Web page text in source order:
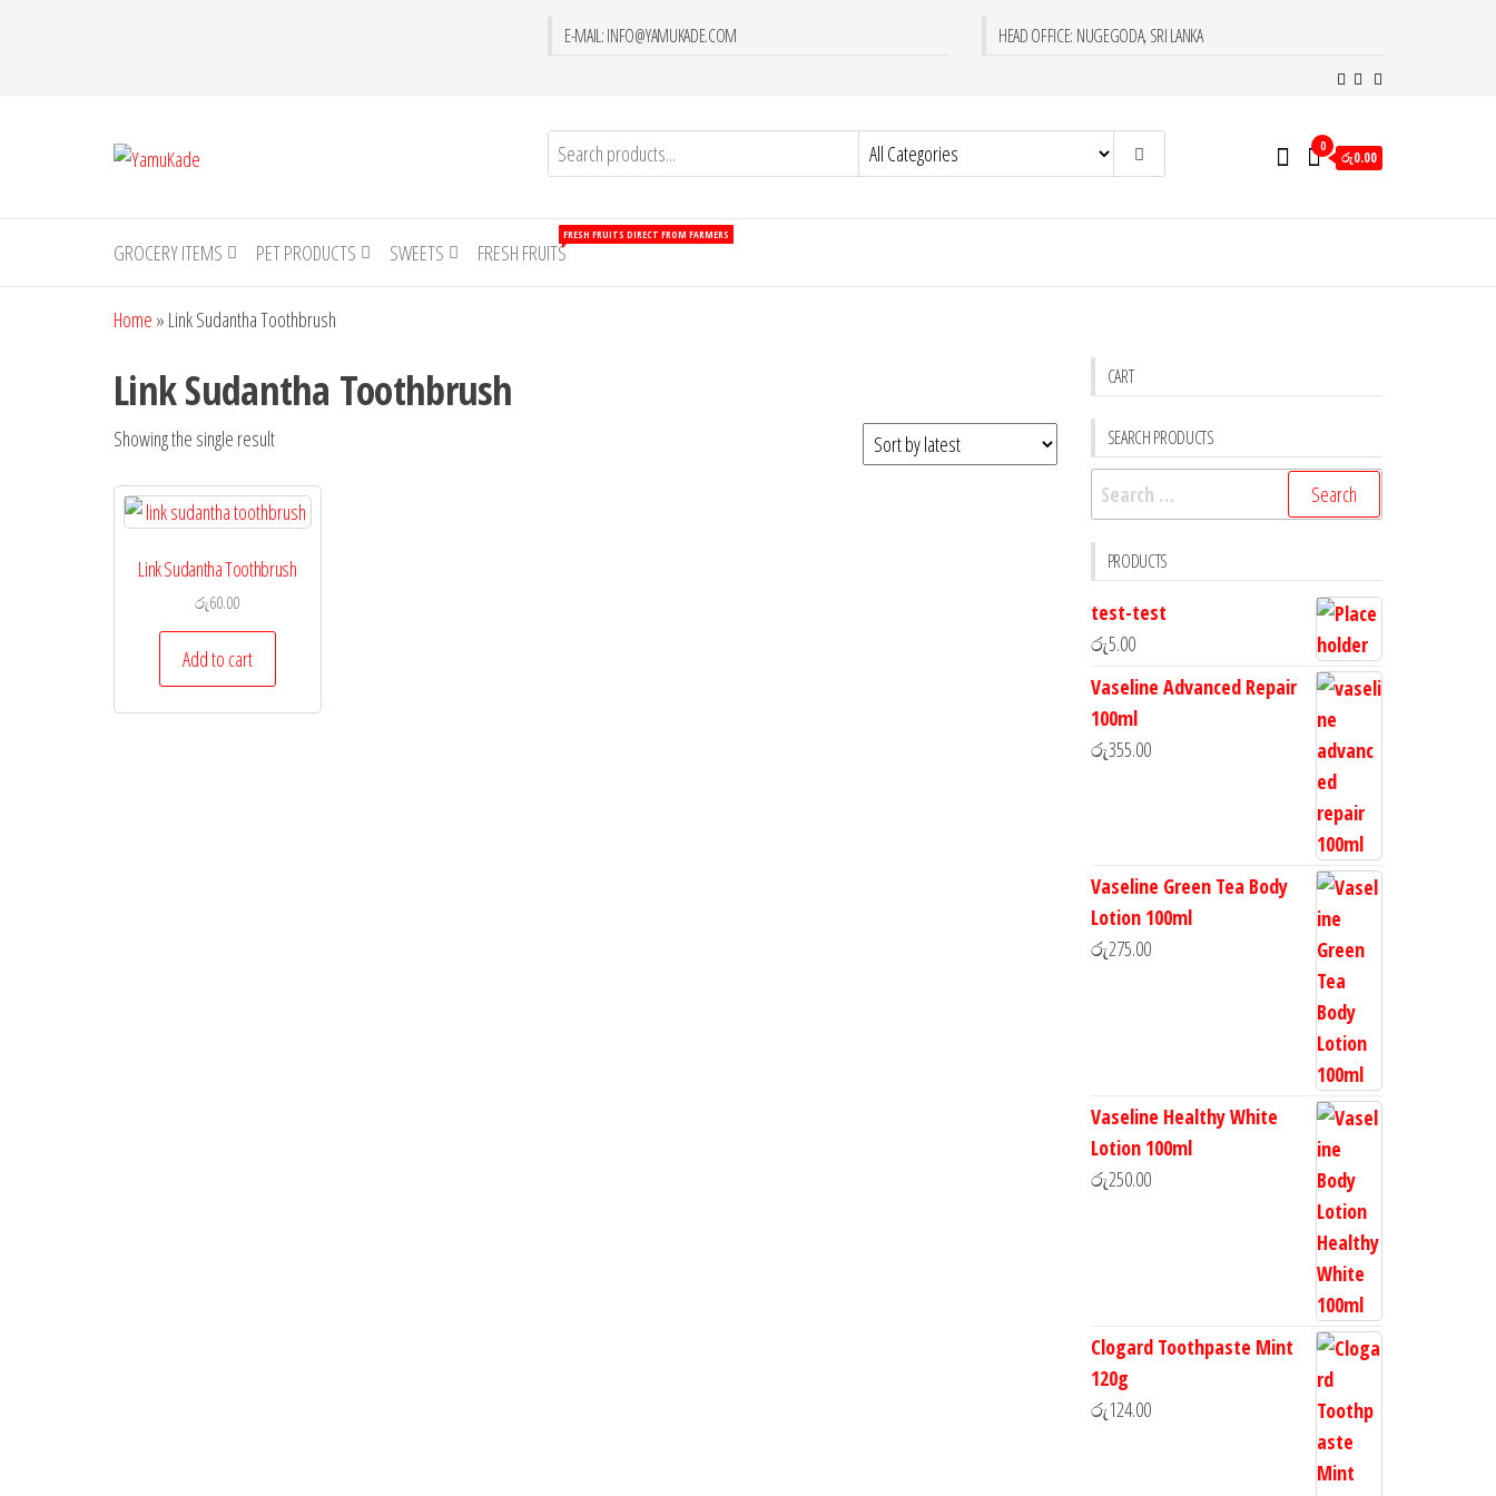
E-MAIL: INFO@YAMUKADE.COM HEAD OFFICE: NUGEGODA, SRI LANKA
0
රු0.00
GROCERY ITEMS PET PRODUCTS SWEETS FRESH FRUITS
FRESH FRUITS DIRECT FROM FARMERS
Home » Link Sudantha Toothbrush
Link Sudantha Toothbrush
Showing the single result
Link Sudantha Toothbrush
රු60.00
Add to cart
CART
SEARCH PRODUCTS
PRODUCTS
test-test
රු5.00
Vaseline Advanced Repair
100ml
රු355.00
Vaseline Green Tea Body
Lotion 100ml
රු275.00
Vaseline Healthy White
Lotion 100ml
රු250.00
Clogard Toothpaste Mint
120g
රු124.00